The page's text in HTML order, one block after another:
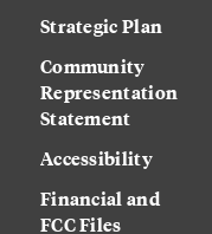
Strategic Plan
Community
Representation
Statement
Accessibility
Financial and
FCC Files